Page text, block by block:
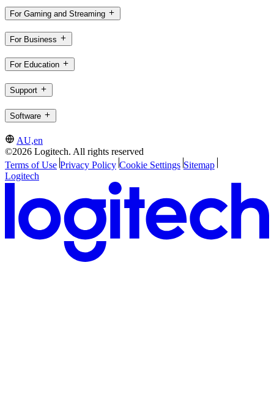
For Gaming and Streaming
For Business
For Education
Support
Software
AU,en
©2026 Logitech. All rights reserved
Terms of Use Privacy Policy Cookie Settings Sitemap
Logitech